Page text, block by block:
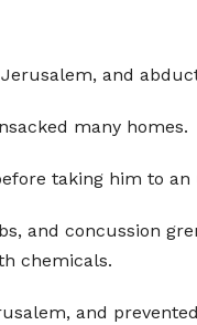
and
many homes.
taking him to
and concussion
chemicals.
and